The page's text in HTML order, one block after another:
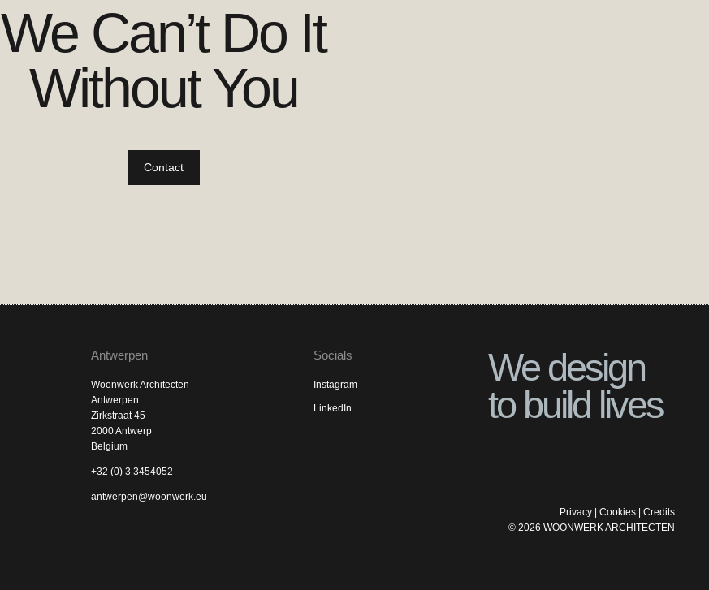
We Can’t Do It
Without You
Contact
Antwerpen
Woonwerk Architecten
Antwerpen
Zirkstraat 45
2000 Antwerp
Belgium
+32 (0) 3 3454052
antwerpen@woonwerk.eu
Socials
Instagram
LinkedIn
We design
to build lives
Privacy| Cookies| Credits
© 2026 WOONWERK ARCHITECTEN